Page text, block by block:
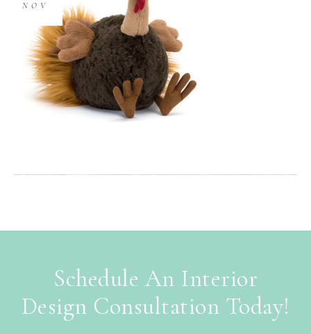
NOV
Schedule An Interior
Design Consultation Today!